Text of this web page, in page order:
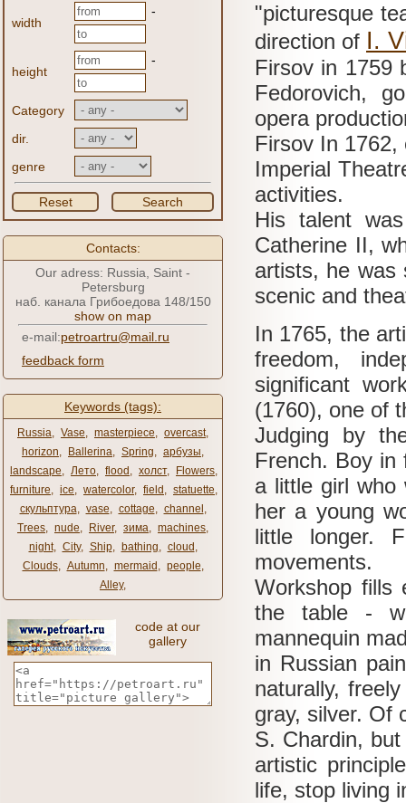
width
-
height
-
Category
dir.
genre
Reset Search
Contacts:
Our adress: Russia, Saint -
Petersburg
наб. канала Грибоедова 148/150
show on map
e-mail:petroartru@mail.ru
feedback form
Keywords (tags):
Russia, Vase, masterpiece, overcast,
horizon, Ballerina, Spring, арбузы,
landscape, Лето, flood , холст, Flowers,
furniture, ice, watercolor, field , statuette,
скульптура, vase, cottage, channel ,
Trees, nude, River, зима, machines,
night, City, Ship, bathing, cloud ,
Clouds, Autumn, mermaid , people,
Alley,
code at our
gallery
"picturesque
direction of I.
Firsov in 1759
Fedorovich,
opera
Firsov In
Imperial
activities.
His talent
Catherine II,
artists, he was
scenic and
In 1765, the
freedom,
significant
(1760), one of
Judging by
French. Boy in
a little girl
her a young
little longer.
movements.
Workshop
the table -
mannequin
in Russian
naturally,
gray, silver. Of
S. Chardin,
artistic
life, stop living